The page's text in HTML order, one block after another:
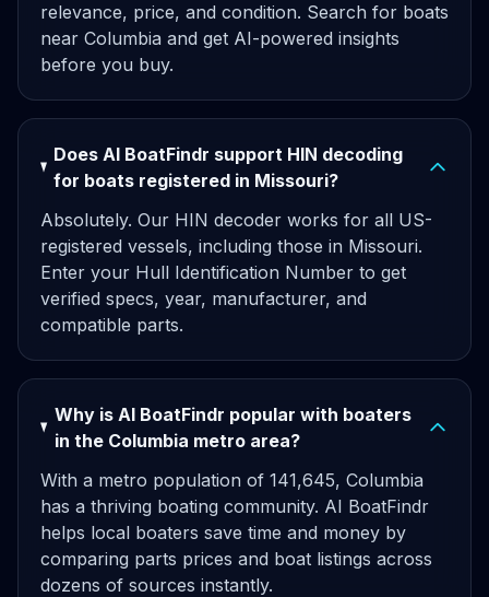
relevance, price, and condition. Search for boats
near Columbia and get AI-powered insights
before you buy.
Does AI BoatFindr support HIN decoding
for boats registered in Missouri?
Absolutely. Our HIN decoder works for all US-
registered vessels, including those in Missouri.
Enter your Hull Identification Number to get
verified specs, year, manufacturer, and
compatible parts.
Why is AI BoatFindr popular with boaters
in the Columbia metro area?
With a metro population of 141,645, Columbia
has a thriving boating community. AI BoatFindr
helps local boaters save time and money by
comparing parts prices and boat listings across
dozens of sources instantly.